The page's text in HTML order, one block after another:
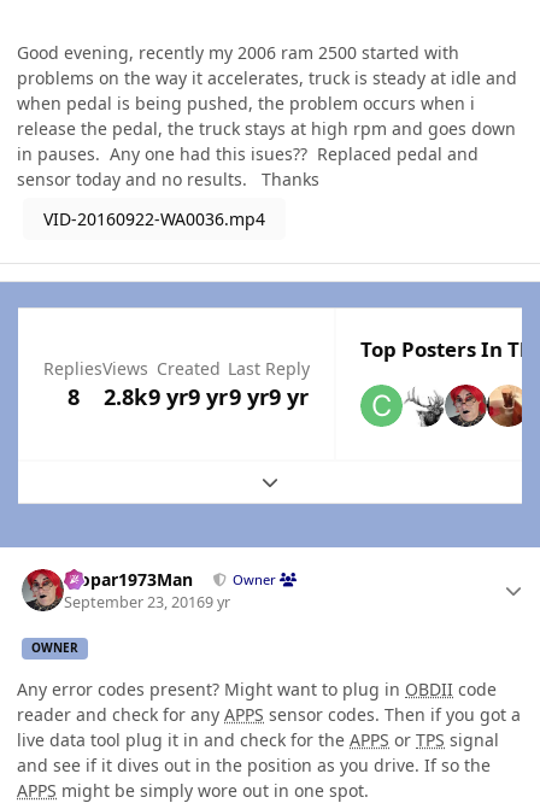
Good evening, recently my 2006 ram 2500 started with
problems on the way it accelerates, truck is steady at idle and
when pedal is being pushed, the problem occurs when i
release the pedal, the truck stays at high rpm and goes down
in pauses. Any one had this isues?? Replaced pedal and
sensor today and no results. Thanks
VID-20160922-WA0036.mp4
Replies
8
Views
2.8k
Created
9 yr9 yr
Last Reply
9 yr9 yr
Top Posters In
Expand topic overview
Mopar1973Man Owner
September 23, 20169 yr
OWNER
Any error codes present? Might want to plug in OBDII code
reader and check for any APPS sensor codes. Then if you got a
live data tool plug it in and check for the APPS or TPS signal
and see if it dives out in the position as you drive. If so the
APPS might be simply wore out in one spot.